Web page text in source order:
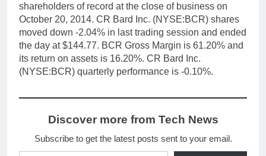
shareholders of record at the close of business on
October 20, 2014. CR Bard Inc. (NYSE:BCR) shares
moved down -2.04% in last trading session and ended
the day at $144.77. BCR Gross Margin is 61.20% and
its return on assets is 16.20%. CR Bard Inc.
(NYSE:BCR) quarterly performance is -0.10%.
Discover more from Tech News
Subscribe to get the latest posts sent to your email.
Type your email…